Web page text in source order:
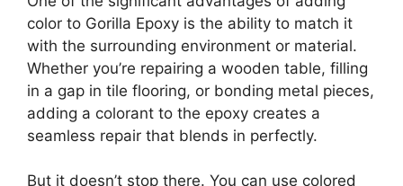
color to Gorilla Epoxy is the ability to match it
with the surrounding environment or material.
Whether you’re repairing a wooden table, filling
in a gap in tile flooring, or bonding metal pieces,
adding a colorant to the epoxy creates a
seamless repair that blends in perfectly.
But it doesn’t stop there. You can use colored